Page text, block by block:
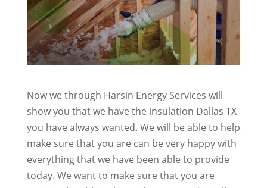
Now we through Harsin Energy Services will
show you that we have the insulation Dallas TX
you have always wanted. We will be able to help
make sure that you are can be very happy with
everything that we have been able to provide
today. We want to make sure that you are